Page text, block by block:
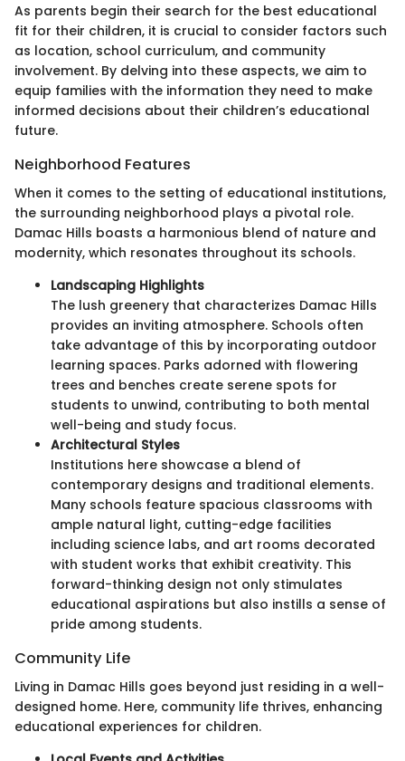
As parents begin their search for the best educational
fit for their children, it is crucial to consider factors such
as location, school curriculum, and community
involvement. By delving into these aspects, we aim to
equip families with the information they need to make
informed decisions about their children’s educational
future.
Neighborhood Features
When it comes to the setting of educational institutions,
the surrounding neighborhood plays a pivotal role.
Damac Hills boasts a harmonious blend of nature and
modernity, which resonates throughout its schools.
Landscaping Highlights
The lush greenery that characterizes Damac Hills
provides an inviting atmosphere. Schools often
take advantage of this by incorporating outdoor
learning spaces. Parks adorned with flowering
trees and benches create serene spots for
students to unwind, contributing to both mental
well-being and study focus.
Architectural Styles
Institutions here showcase a blend of
contemporary designs and traditional elements.
Many schools feature spacious classrooms with
ample natural light, cutting-edge facilities
including science labs, and art rooms decorated
with student works that exhibit creativity. This
forward-thinking design not only stimulates
educational aspirations but also instills a sense of
pride among students.
Community Life
Living in Damac Hills goes beyond just residing in a well-
designed home. Here, community life thrives, enhancing
educational experiences for children.